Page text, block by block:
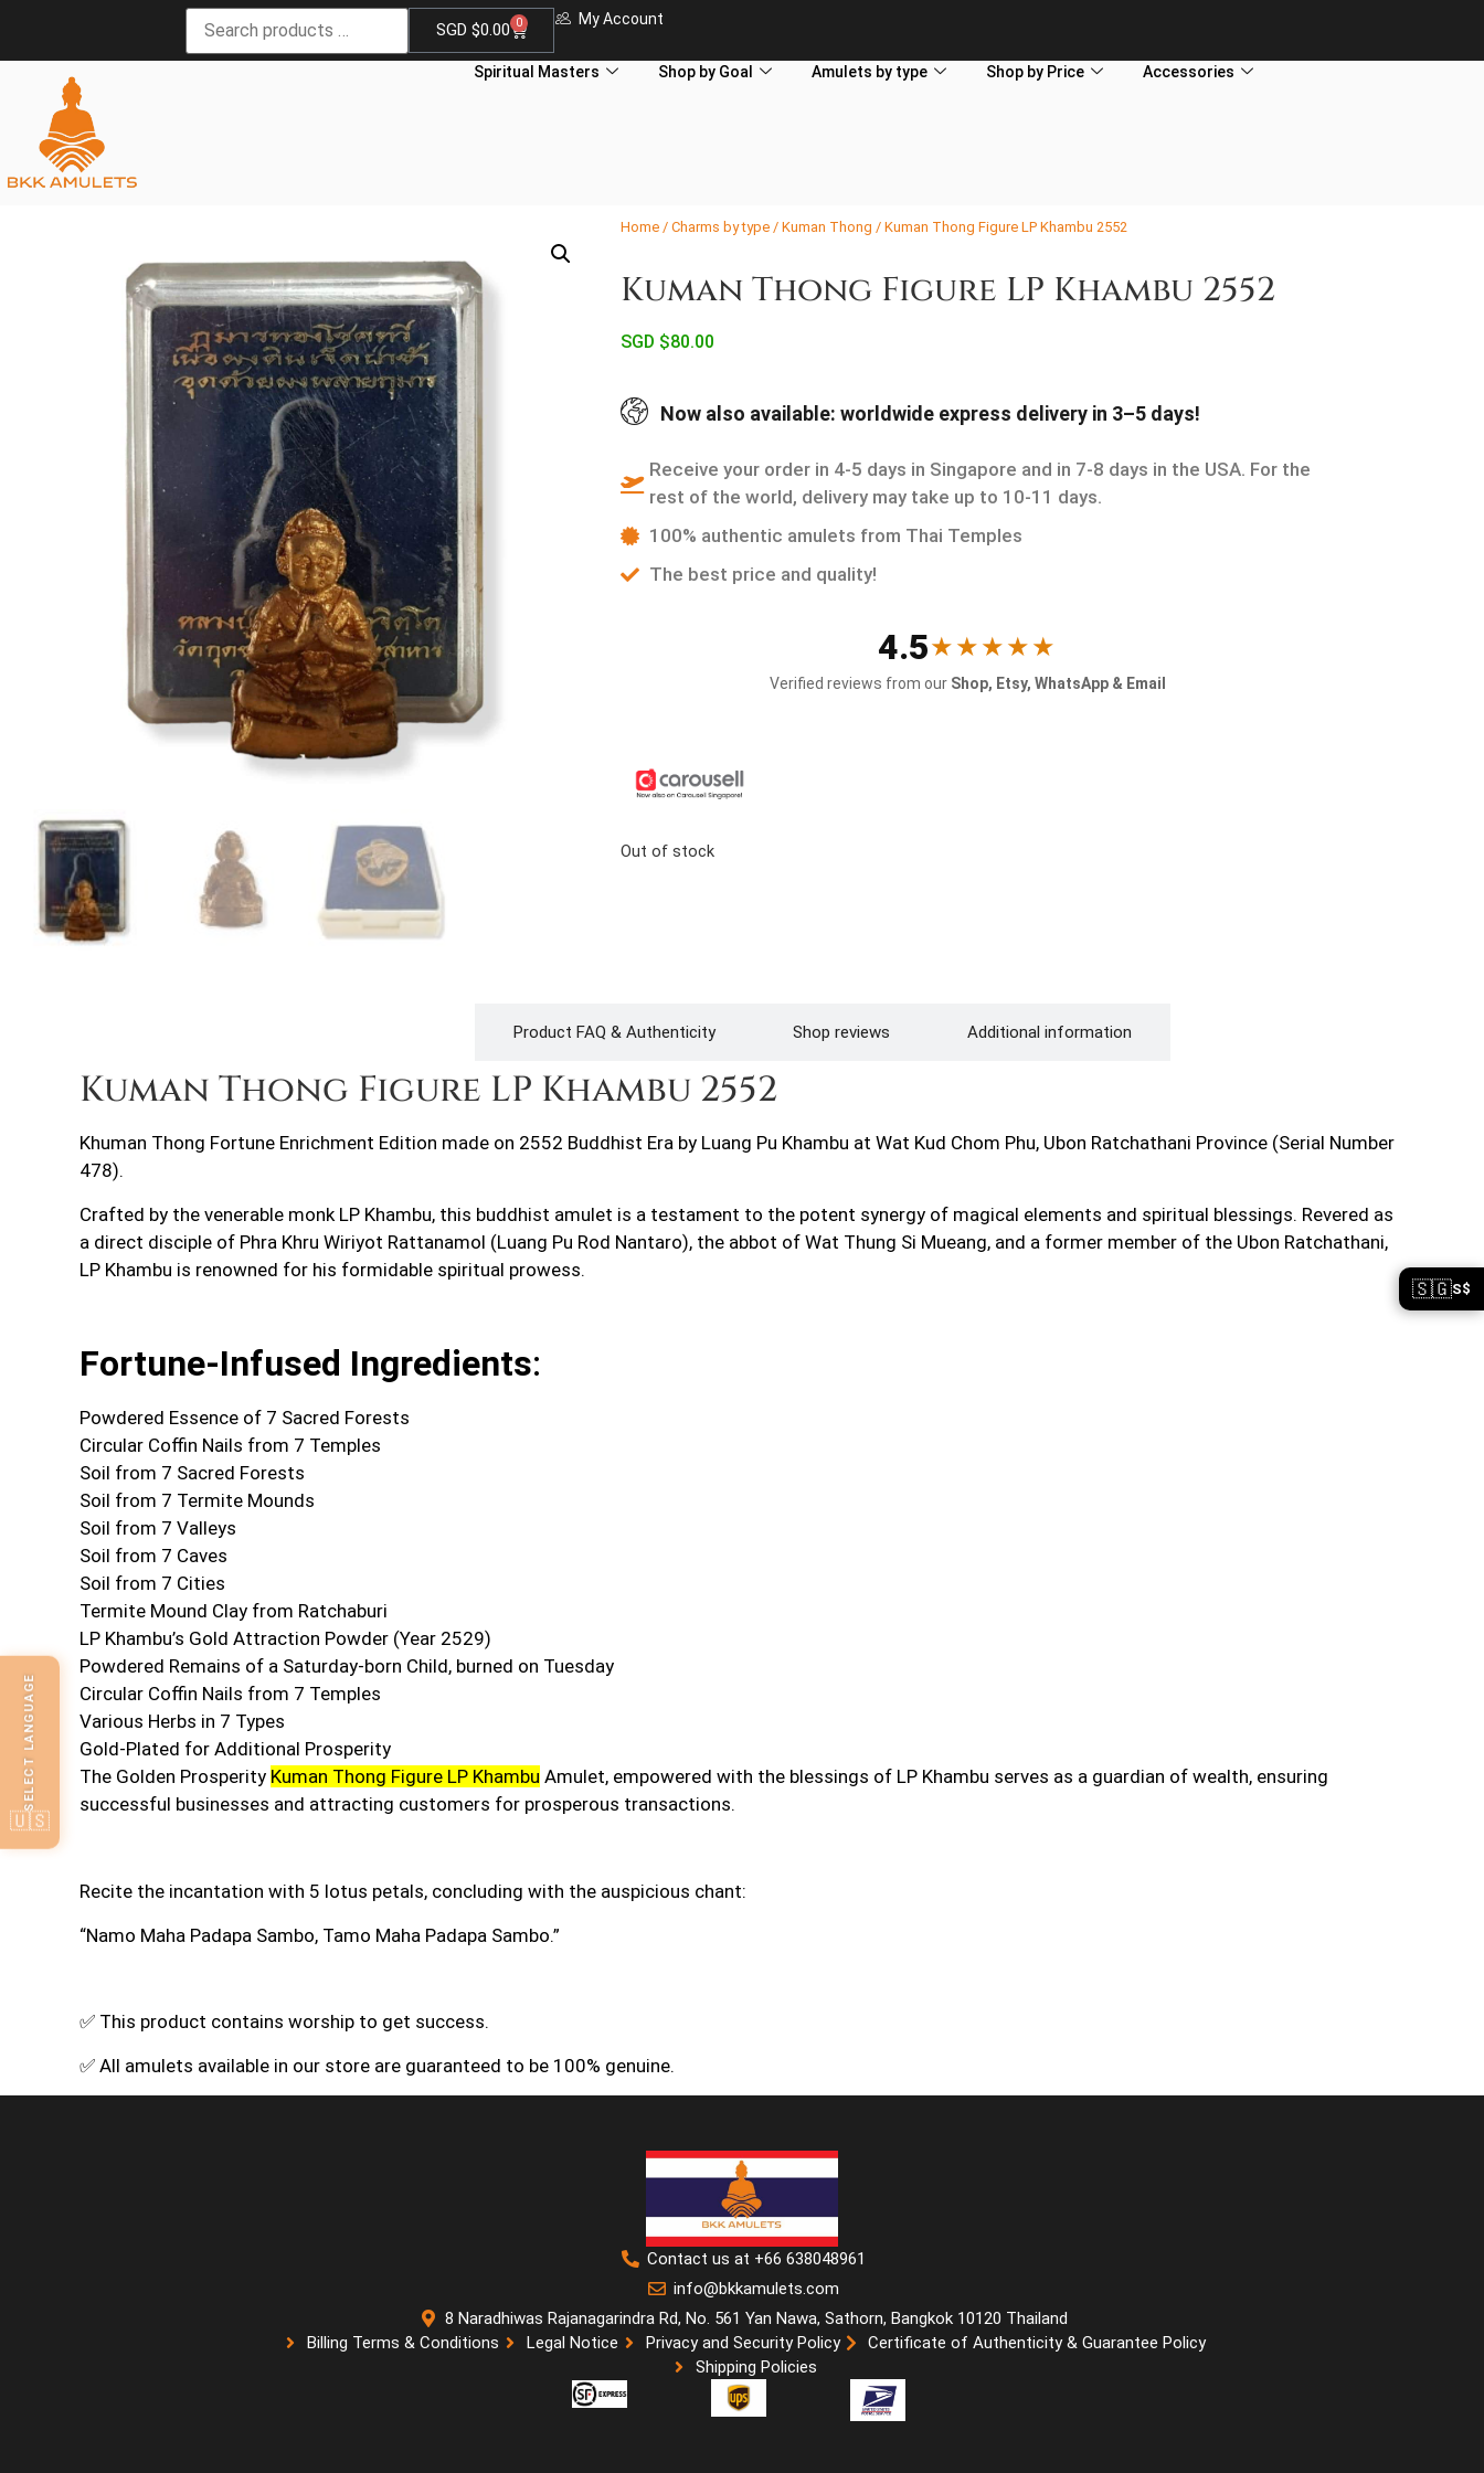
SGD $0.00 0 My Account
Spiritual Masters Shop by Goal Amulets by type Shop by Price Accessories
Home / Charms by type / Kuman Thong / Kuman Thong Figure LP Khambu 2552
Kuman Thong Figure LP Khambu 2552
SGD $80.00
Now also available: worldwide express delivery in 3–5 days!
Receive your order in 4-5 days in Singapore and in 7-8 days in the USA. For the
rest of the world, delivery may take up to 10-11 days.
100% authentic amulets from Thai Temples
The best price and quality!
4.5★★★★★
Verified reviews from our Shop, Etsy, WhatsApp & Email
Out of stock
Product FAQ & Authenticity Shop reviews Additional information
Kuman Thong Figure LP Khambu 2552
Khuman Thong Fortune Enrichment Edition made on 2552 Buddhist Era by Luang Pu Khambu at Wat Kud Chom Phu, Ubon Ratchathani Province (Serial Number
478).
Crafted by the venerable monk LP Khambu, this buddhist amulet is a testament to the potent synergy of magical elements and spiritual blessings. Revered as
a direct disciple of Phra Khru Wiriyot Rattanamol (Luang Pu Rod Nantaro), the abbot of Wat Thung Si Mueang, and a former member of the Ubon Ratchathani,
LP Khambu is renowned for his formidable spiritual prowess.
Fortune-Infused Ingredients:
Powdered Essence of 7 Sacred Forests
Circular Coffin Nails from 7 Temples
Soil from 7 Sacred Forests
Soil from 7 Termite Mounds
Soil from 7 Valleys
Soil from 7 Caves
Soil from 7 Cities
Termite Mound Clay from Ratchaburi
LP Khambu’s Gold Attraction Powder (Year 2529)
Powdered Remains of a Saturday-born Child, burned on Tuesday
Circular Coffin Nails from 7 Temples
Various Herbs in 7 Types
Gold-Plated for Additional Prosperity
The Golden Prosperity Kuman Thong Figure LP Khambu Amulet, empowered with the blessings of LP Khambu serves as a guardian of wealth, ensuring
successful businesses and attracting customers for prosperous transactions.
Recite the incantation with 5 lotus petals, concluding with the auspicious chant:
“Namo Maha Padapa Sambo, Tamo Maha Padapa Sambo.”
✅ This product contains worship to get success.
✅ All amulets available in our store are guaranteed to be 100% genuine.
Contact us at +66 638048961
info@bkkamulets.com
8 Naradhiwas Rajanagarindra Rd, No. 561 Yan Nawa, Sathorn, Bangkok 10120 Thailand
Billing Terms & Conditions
Legal Notice Privacy and Security Policy
Certificate of Authenticity & Guarantee Policy
Shipping Policies
SELECT LANGUAGE
🇺🇸
🇸🇬S$